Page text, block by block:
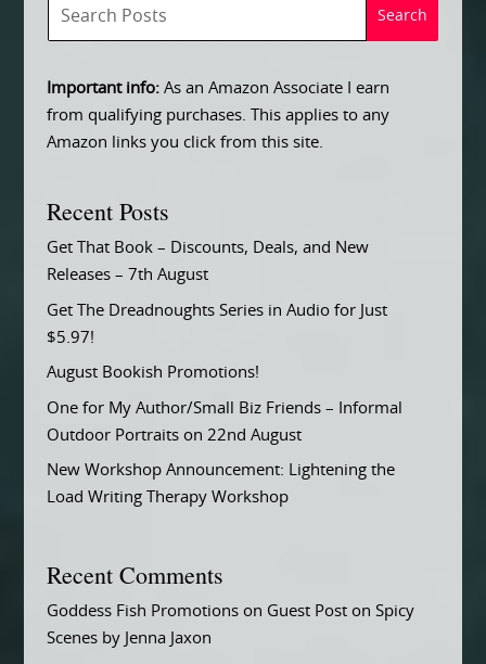
Important info:As an Amazon Associate I earn
from qualifying purchases. This applies to any
Amazon links you click from this site.
Recent Posts
Get That Book – Discounts, Deals, and New
Releases – 7th August
Get The Dreadnoughts Series in Audio for Just
$5.97!
August Bookish Promotions!
One for My Author/Small Biz Friends – Informal
Outdoor Portraits on 22nd August
New Workshop Announcement: Lightening the
Load Writing Therapy Workshop
Recent Comments
Goddess Fish Promotionson Guest Post on Spicy
Scenes by Jenna Jaxon